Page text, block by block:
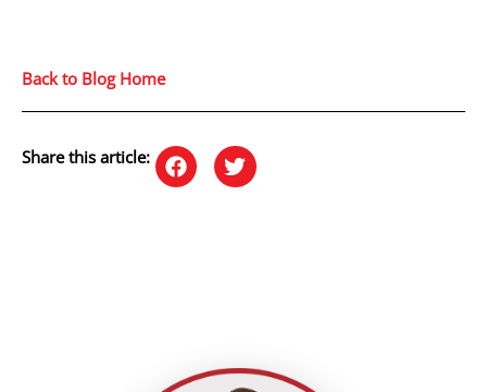
Back to Blog Home
Share this article: